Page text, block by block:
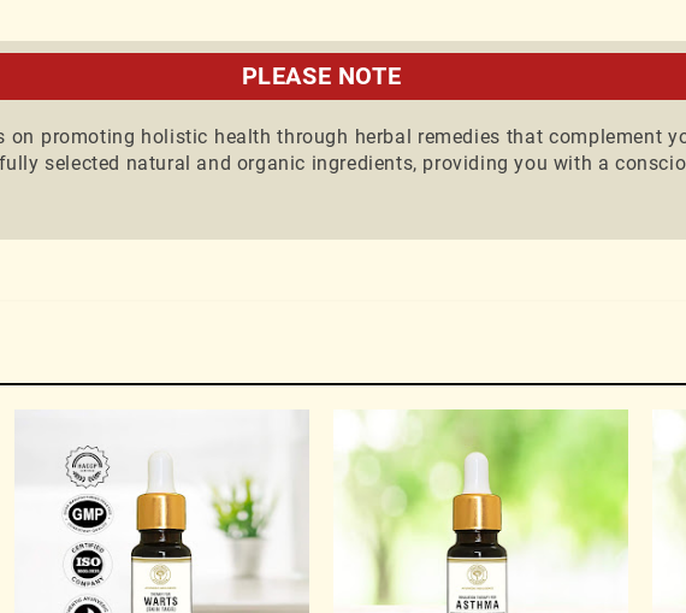
consultations are paid.
PLEASE NOTE
on promoting holistic health through herbal remedies that complement
selected natural and organic ingredients, providing you with a